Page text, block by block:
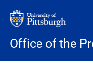
Office of the